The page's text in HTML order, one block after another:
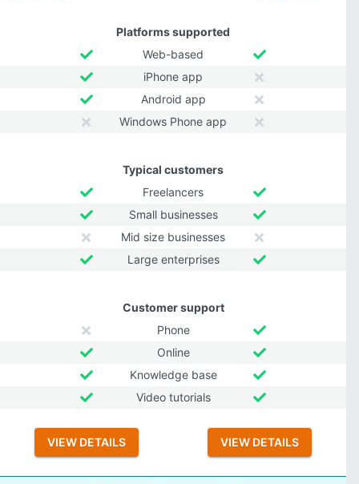
Platforms supported
Web-based
iPhone app
Android app
Windows Phone app
Typical customers
Freelancers
Small businesses
Mid size businesses
Large enterprises
Customer support
Phone
Online
Knowledge base
Video tutorials
VIEW DETAILS VIEW DETAILS